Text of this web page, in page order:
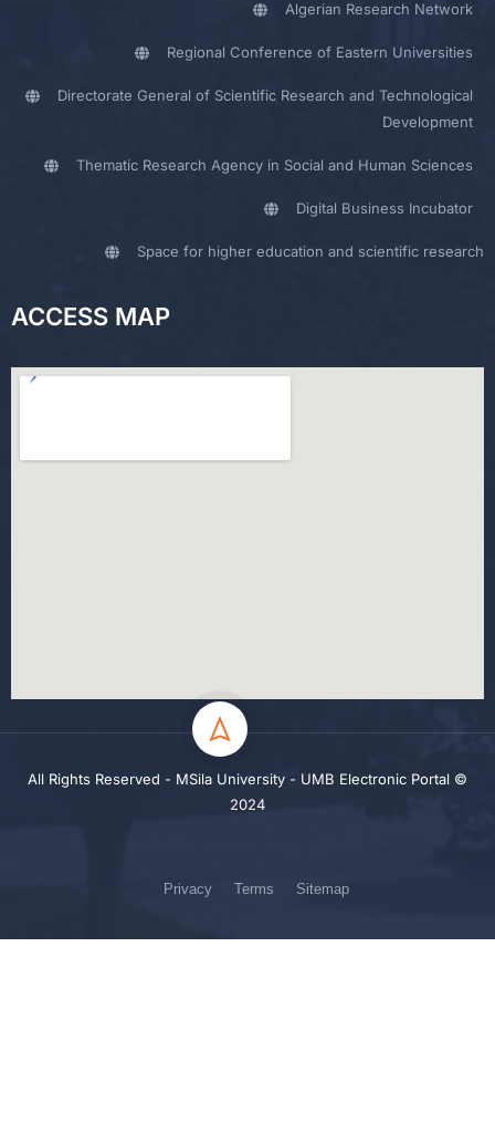
Algerian Research Network
Regional Conference of Eastern Universities
Directorate General of Scientific Research and Technological
Development
Thematic Research Agency in Social and Human Sciences
Digital Business Incubator
Space for higher education and scientific research
ACCESS MAP
All Rights Reserved - MSila University - UMB Electronic Portal ©
2024
Privacy Terms Sitemap